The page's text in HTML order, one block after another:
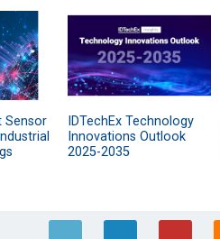
Sensor
IDTechEx Technology
Innovations Outlook
2025-2035